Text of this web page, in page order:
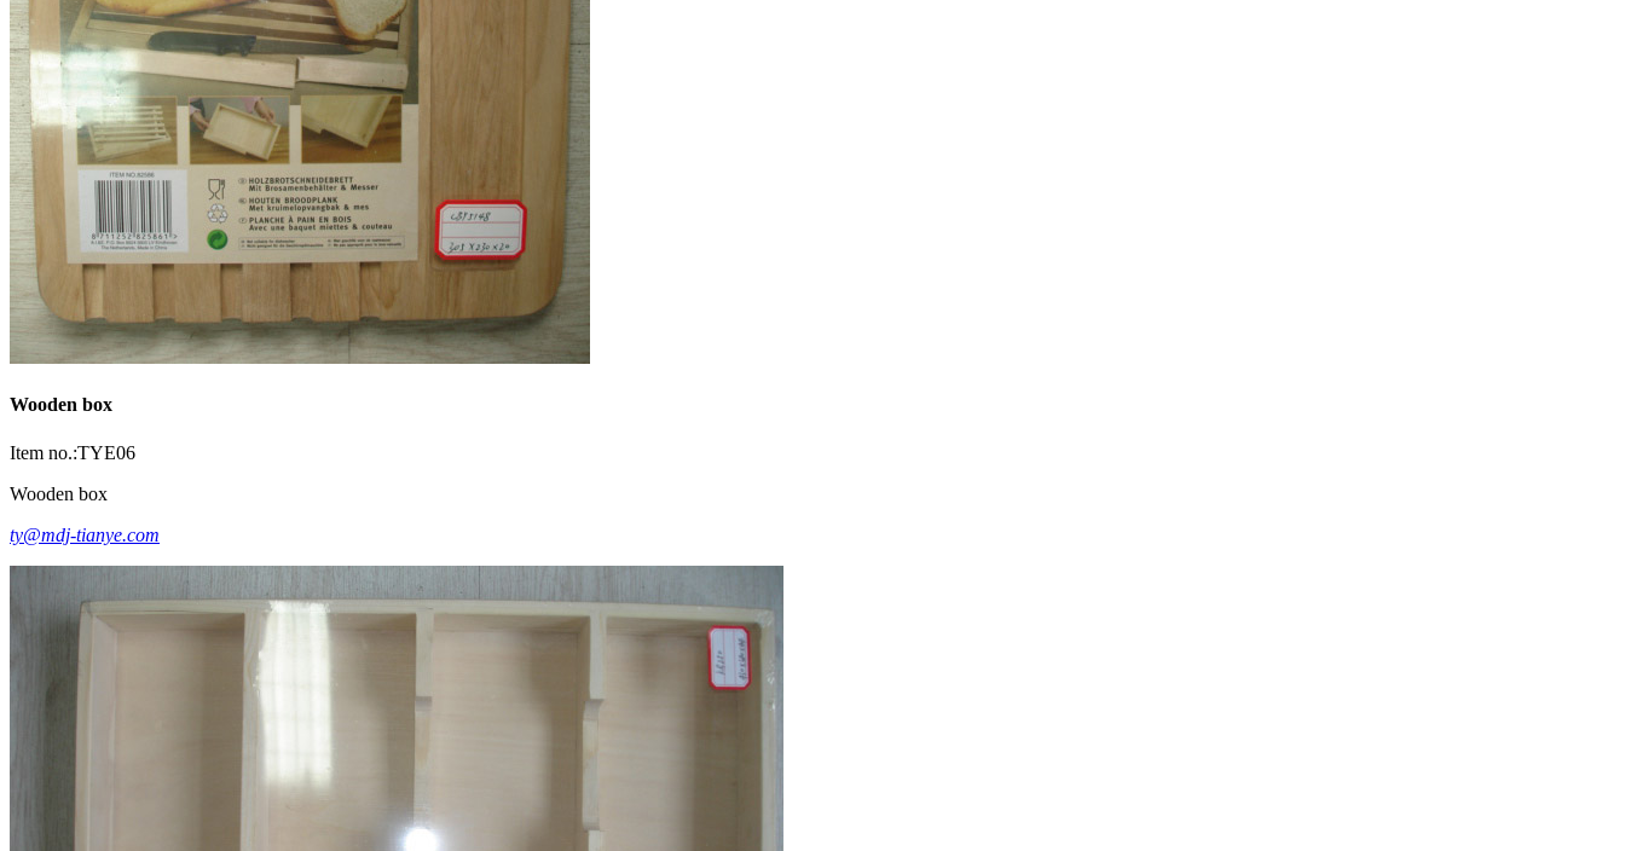
Wooden box
Item no.:TYE06
Wooden box
ty@mdj-tianye.com